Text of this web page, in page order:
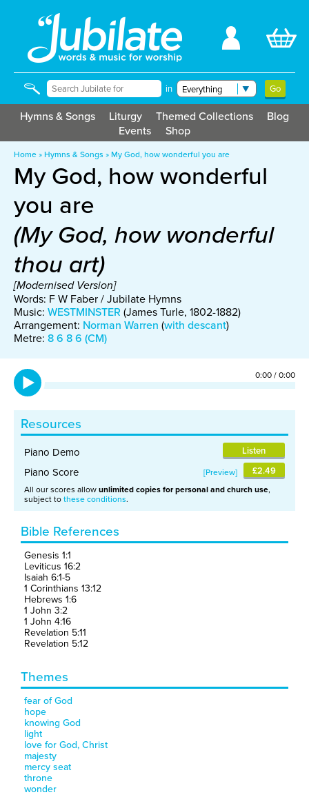
in
Hymns & Songs Liturgy Themed Collections
Blog
Events
Shop
Home»Hymns & Songs »My God, how wonderful you are
My God, how wonderful
you are
(My God, how wonderful
thou art)
[Modernised Version]
Words: F W Faber / Jubilate Hymns
Music: WESTMINSTER (James Turle, 1802-1882)
Arrangement: Norman Warren (with descant)
Metre: 8 6 8 6 (CM)
0:00/0:00
Resources
Piano Demo Listen
Piano Score Preview £2.49
All our scores allowunlimited copies for personal and church use,
subject tothese conditions.
Bible References
Genesis 1:1
Leviticus 16:2
Isaiah 6:1-5
1 Corinthians 13:12
Hebrews 1:6
1 John 3:2
1 John 4:16
Revelation 5:11
Revelation 5:12
Themes
fear of God
hope
knowing God
light
love for God, Christ
majesty
mercy seat
throne
wonder